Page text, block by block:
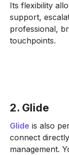
Its flexibility
support,
professional,
touchpoints.
2. Glide
Glide is also
connect
management.